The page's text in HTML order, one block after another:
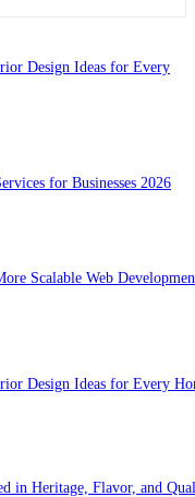
Design Ideas for Every
for Businesses 2026
Scalable Web
Design Ideas for Every
in Heritage, Flavor, and